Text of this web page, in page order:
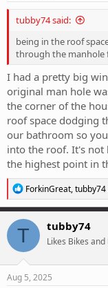
tubby74 said:
being in the roof
through the manhole
I had a pretty big
original man hole
the corner of the
roof space dodging
our bathroom so
into the roof. It's not
the highest point in
R
e
a
c
t
o
n
s
ForkinGreat,tubby74
T tubby74
Likes Bikes
Aug 5, 2025